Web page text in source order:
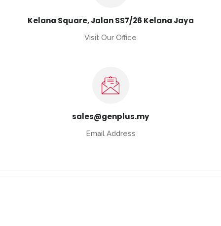
Kelana Square, Jalan SS7/26 Kelana Jaya
Visit Our Office
sales@genplus.my
Email Address